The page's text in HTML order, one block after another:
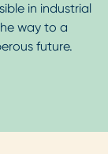
in industrial
way to a
future.